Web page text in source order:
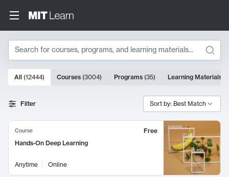
Search
Search Results
10000 results
All (12444) Courses (3004) Programs (35) Learning Materials
Filter Sort by: Best Match
Course
Free
Hands-On Deep Learning
Anytime Online